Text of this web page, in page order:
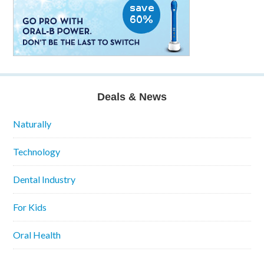
Deals & News
Naturally
Technology
Dental Industry
For Kids
Oral Health